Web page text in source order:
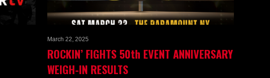
March 22, 2025
ROCKIN’ FIGHTS 50th EVENT ANNIVERSARY
WEIGH-IN RESULTS